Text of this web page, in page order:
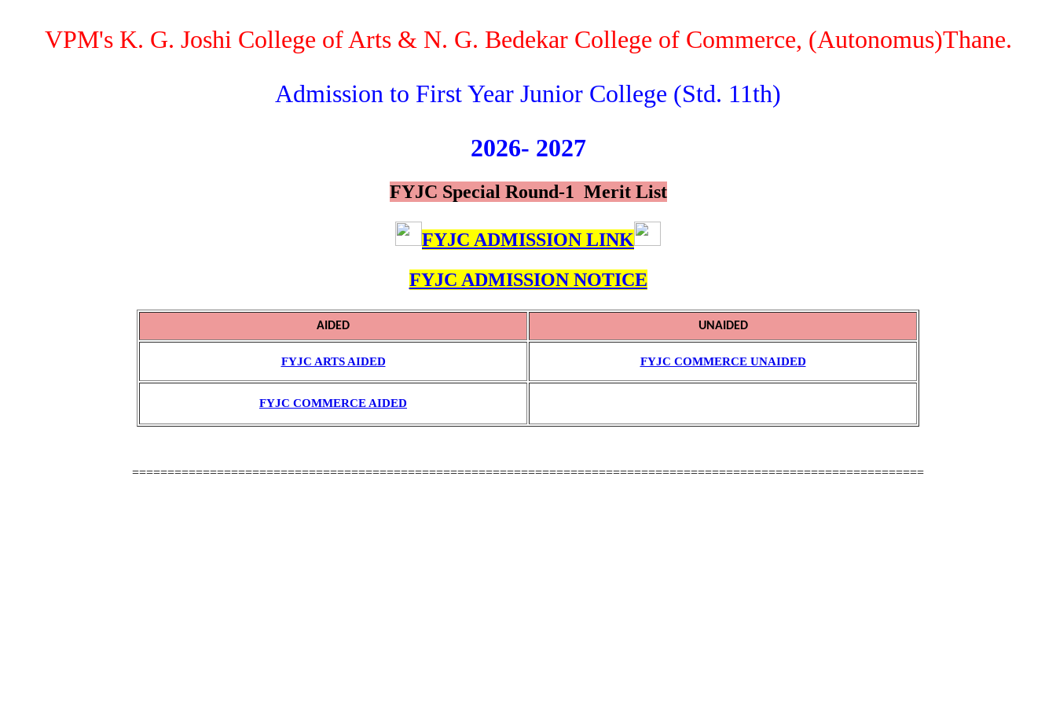
VPM's K. G. Joshi College of Arts & N. G. Bedekar College of Commerce, (Autonomus)Thane.
Admission to First Year Junior College (Std. 11th)
2026- 2027
FYJC Special Round-1 Merit List
FYJC ADMISSION LINK
FYJC ADMISSION NOTICE
AIDED UNAIDED
FYJC ARTS AIDED FYJC COMMERCE UNAIDED
FYJC COMMERCE AIDED
================================================================================================================